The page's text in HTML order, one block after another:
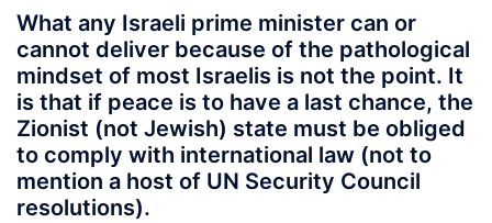
What any Israeli prime minister can or
cannot deliver because of the pathological
mindset of most Israelis is not the point. It
is that if peace is to have a last chance, the
Zionist (not Jewish) state must be obliged
to comply with international law (not to
mention a host of UN Security Council
resolutions).